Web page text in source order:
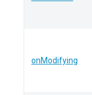
onModifying